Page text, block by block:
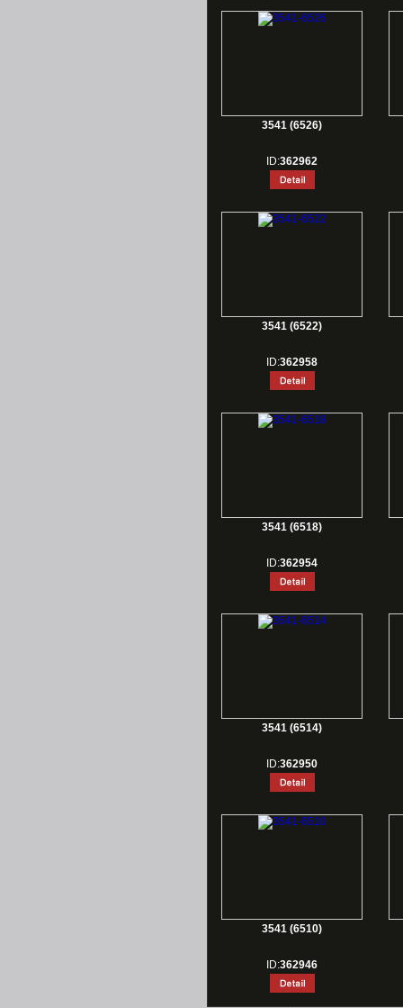
3541 (6526)
ID:362962
3541 (6522)
ID:362958
3541 (6518)
ID:362954
3541 (6514)
ID:362950
3541 (6510)
ID:362946